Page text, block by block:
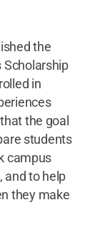
the
Scholarship
in
the goal
students
campus
and to help
they make